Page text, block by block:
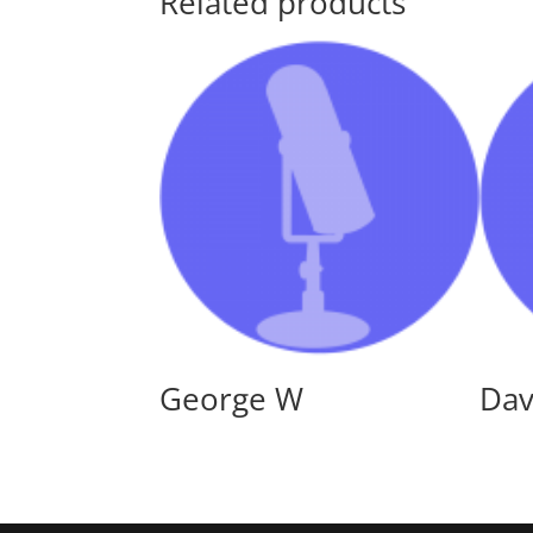
George W